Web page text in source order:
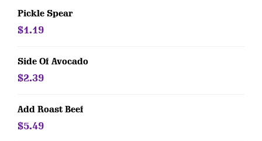
Pickle Spear
$1.19
Side Of Avocado
$2.39
Add Roast Beef
$5.49